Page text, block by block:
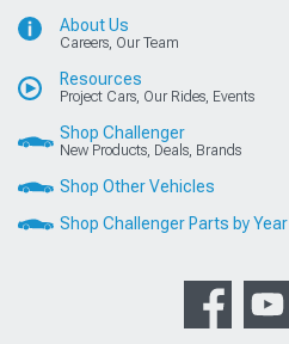
About Us
Careers, Our Team
Resources
Project Cars, Our Rides, Events
Shop Challenger
New Products, Deals, Brands
Shop Other Vehicles
Shop Challenger Parts by Year